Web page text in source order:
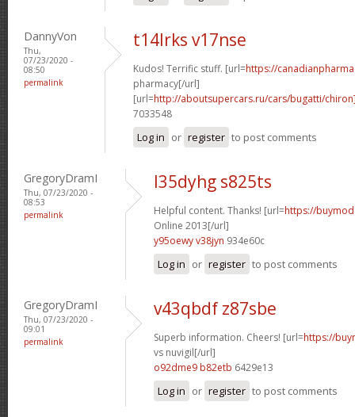
DannyVon
Thu,
07/23/2020 -
08:50
permalink
t14lrks v17nse
Kudos! Terrific stuff. [url=https://
pharmacy[/url]
[url=http://aboutsupercars.ru/cars/bugatti/
7033548
Log in or register to post comments
GregoryDramI
Thu, 07/23/2020 -
08:53
permalink
l35dyhg s825ts
Helpful content. Thanks! [url=https://
Online 2013[/url]
y95oewy v38jyn 934e60c
Log in or register to post comments
GregoryDramI
Thu, 07/23/2020 -
09:01
permalink
v43qbdf z87sbe
Superb information. Cheers! [url=https://
vs nuvigil[/url]
o92dme9 b82etb 6429e13
Log in or register to post comments